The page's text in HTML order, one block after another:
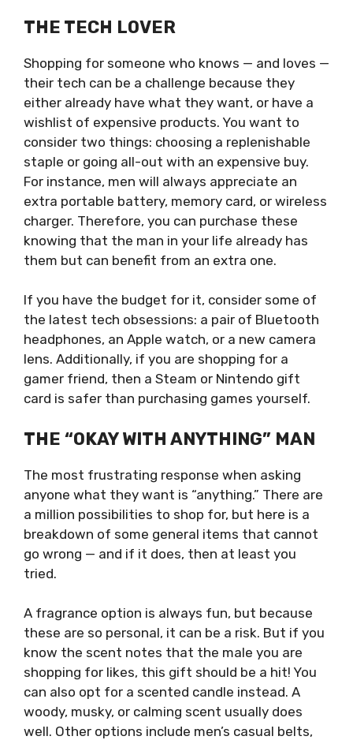
THE TECH LOVER
Shopping for someone who knows — and loves —
their tech can be a challenge because they
either already have what they want, or have a
wishlist of expensive products. You want to
consider two things: choosing a replenishable
staple or going all-out with an expensive buy.
For instance, men will always appreciate an
extra portable battery, memory card, or wireless
charger. Therefore, you can purchase these
knowing that the man in your life already has
them but can benefit from an extra one.
If you have the budget for it, consider some of
the latest tech obsessions: a pair of Bluetooth
headphones, an Apple watch, or a new camera
lens. Additionally, if you are shopping for a
gamer friend, then a Steam or Nintendo gift
card is safer than purchasing games yourself.
THE “OKAY WITH ANYTHING” MAN
The most frustrating response when asking
anyone what they want is “anything.” There are
a million possibilities to shop for, but here is a
breakdown of some general items that cannot
go wrong — and if it does, then at least you
tried.
A fragrance option is always fun, but because
these are so personal, it can be a risk. But if you
know the scent notes that the male you are
shopping for likes, this gift should be a hit! You
can also opt for a scented candle instead. A
woody, musky, or calming scent usually does
well. Other options include men’s casual belts,